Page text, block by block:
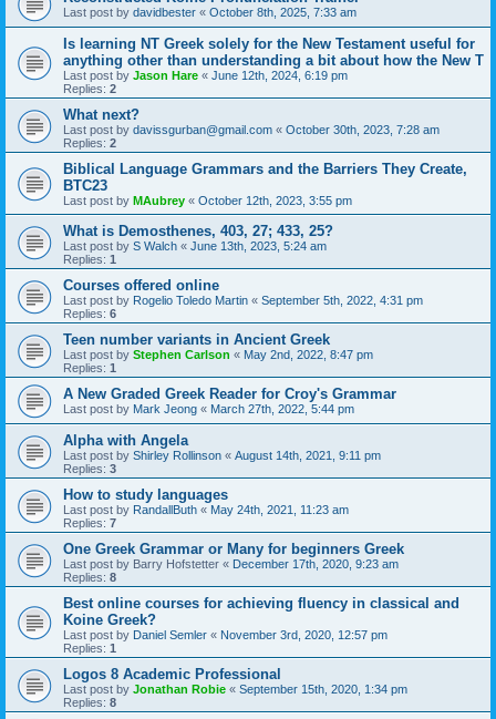
Last post by davidbester « October 8th, 2025, 7:33 am
Is learning NT Greek solely for the New Testament useful for
anything other than understanding a bit about how the New T
Last post by Jason Hare « June 12th, 2024, 6:19 pm
Replies: 2
What next?
Last post by davissgurban@gmail.com « October 30th, 2023, 7:28 am
Replies: 2
Biblical Language Grammars and the Barriers They Create,
BTC23
Last post by MAubrey « October 12th, 2023, 3:55 pm
What is Demosthenes, 403, 27; 433, 25?
Last post by S Walch « June 13th, 2023, 5:24 am
Replies: 1
Courses offered online
Last post by Rogelio Toledo Martin « September 5th, 2022, 4:31 pm
Replies: 6
Teen number variants in Ancient Greek
Last post by Stephen Carlson « May 2nd, 2022, 8:47 pm
Replies: 1
A New Graded Greek Reader for Croy's Grammar
Last post by Mark Jeong « March 27th, 2022, 5:44 pm
Alpha with Angela
Last post by Shirley Rollinson « August 14th, 2021, 9:11 pm
Replies: 3
How to study languages
Last post by RandallButh « May 24th, 2021, 11:23 am
Replies: 7
One Greek Grammar or Many for beginners Greek
Last post by Barry Hofstetter « December 17th, 2020, 9:23 am
Replies: 8
Best online courses for achieving fluency in classical and
Koine Greek?
Last post by Daniel Semler « November 3rd, 2020, 12:57 pm
Replies: 1
Logos 8 Academic Professional
Last post by Jonathan Robie « September 15th, 2020, 1:34 pm
Replies: 8